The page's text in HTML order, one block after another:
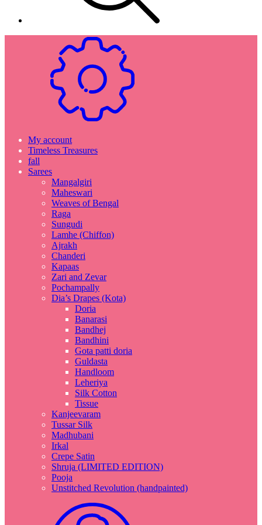
My account
Timeless Treasures
fall
Sarees
Mangalgiri
Maheswari
Weaves of Bengal
Raga
Sungudi
Lamhe (Chiffon)
Ajrakh
Chanderi
Kapaas
Zari and Zevar
Pochampally
Dia’s Drapes (Kota)
Doria
Banarasi
Bandhej
Bandhini
Gota patti doria
Guldasta
Handloom
Leheriya
Silk Cotton
Tissue
Kanjeevaram
Tussar Silk
Madhubani
Irkal
Crepe Satin
Shruja (LIMITED EDITION)
Pooja
Unstitched Revolution (handpainted)